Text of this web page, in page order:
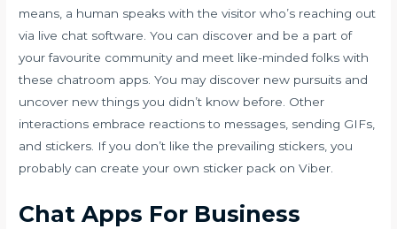
means, a human speaks with the visitor who’s reaching out
via live chat software. You can discover and be a part of
your favourite community and meet like-minded folks with
these chatroom apps. You may discover new pursuits and
uncover new things you didn’t know before. Other
interactions embrace reactions to messages, sending GIFs,
and stickers. If you don’t like the prevailing stickers, you
probably can create your own sticker pack on Viber.
Chat Apps For Business